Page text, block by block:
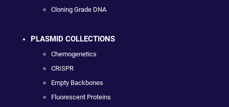
Cloning Grade DNA
PLASMID COLLECTIONS
Chemogenetics
CRISPR
Empty Backbones
Fluorescent Proteins